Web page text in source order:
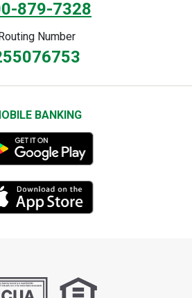
879-7328
Number
BANKING